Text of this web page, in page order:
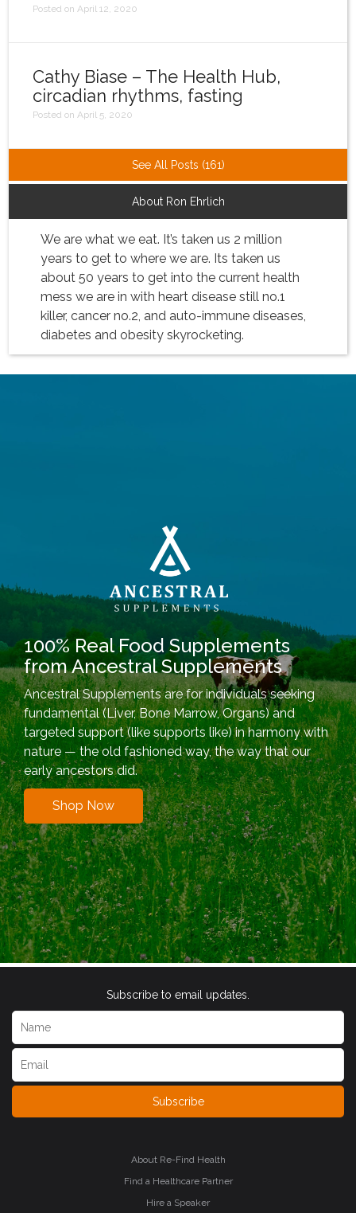
Posted on April 12, 2020
Cathy Biase – The Health Hub,
circadian rhythms, fasting
Posted on April 5, 2020
See All Posts (161)
About Ron Ehrlich
We are what we eat. It’s taken us 2 million
years to get to where we are. Its taken us
about 50 years to get into the current health
mess we are in with heart disease still no.1
killer, cancer no.2, and auto-immune diseases,
diabetes and obesity skyrocketing.
100% Real Food Supplements
from Ancestral Supplements
Ancestral Supplements are for individuals seeking
fundamental (Liver, Bone Marrow, Organs) and
targeted support (like supports like) in harmony with
nature — the old fashioned way, the way that our
early ancestors did.
Shop Now
Subscribe to email updates.
Subscribe
About Re-Find Health
Find a Healthcare Partner
Hire a Speaker